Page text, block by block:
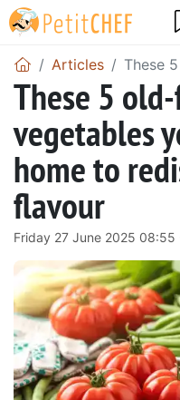
Articles These
These 5
vegetables
home to
flavour
Friday 27 June 2025 08:55